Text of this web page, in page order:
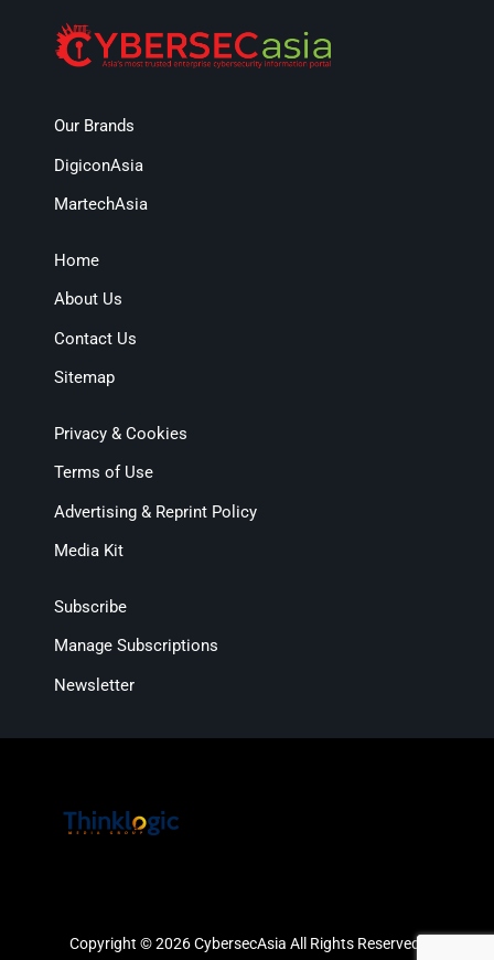
Our Brands
DigiconAsia
MartechAsia
Home
About Us
Contact Us
Sitemap
Privacy & Cookies
Terms of Use
Advertising & Reprint Policy
Media Kit
Subscribe
Manage Subscriptions
Newsletter
Copyright © 2026 CybersecAsia All Rights Reserved.